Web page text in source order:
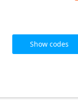
Show codes